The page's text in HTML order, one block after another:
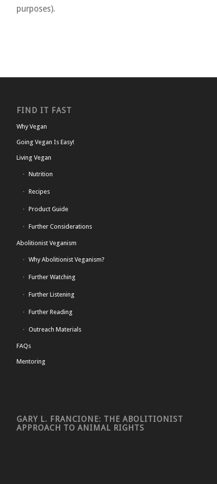
purposes).
FIND IT FAST
Why Vegan
Going Vegan Is Easy!
Living Vegan
Nutrition
Recipes
Product Guide
Further Considerations
Abolitionist Veganism
Why Abolitionist Veganism?
Further Watching
Further Listening
Further Reading
Outreach Materials
FAQs
Mentoring
GARY L. FRANCIONE: THE ABOLITIONIST
APPROACH TO ANIMAL RIGHTS